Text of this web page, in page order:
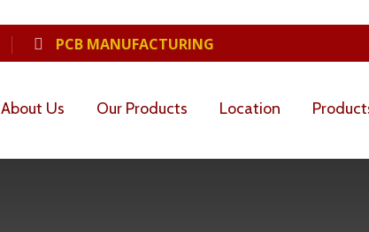
PCB MANUFACTURING
About Us Our Products Location